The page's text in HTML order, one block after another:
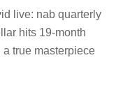
live: nab quarterly
hits 19-month
true masterpiece